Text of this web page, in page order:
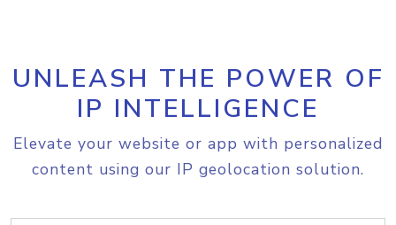
UNLEASH THE POWER OF
IP INTELLIGENCE
Elevate your website or app with personalized
content using our IP geolocation solution.